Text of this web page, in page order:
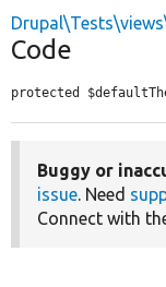
Code
protected
Buggy or
issue. Need
Connect with